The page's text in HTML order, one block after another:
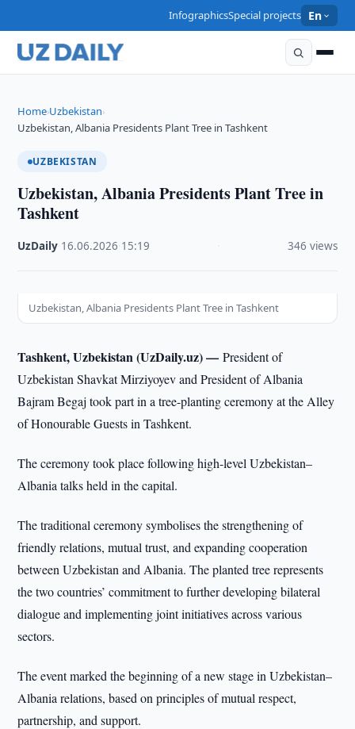
InfographicsSpecial projects En
Home›Uzbekistan›
Uzbekistan, Albania Presidents Plant Tree in Tashkent
UZBEKISTAN
Uzbekistan, Albania Presidents Plant Tree in
Tashkent
UzDaily 16.06.2026 15:19 346 views
Uzbekistan, Albania Presidents Plant Tree in Tashkent
Tashkent, Uzbekistan (UzDaily.uz) —President of
Uzbekistan Shavkat Mirziyoyev and President of Albania
Bajram Begaj took part in a tree-planting ceremony at the Alley
of Honourable Guests in Tashkent.
The ceremony took place following high-level Uzbekistan–
Albania talks held in the capital.
The traditional ceremony symbolises the strengthening of
friendly relations, mutual trust, and expanding cooperation
between Uzbekistan and Albania. The planted tree represents
the two countries’ commitment to further developing bilateral
dialogue and implementing joint initiatives across various
sectors.
The event marked the beginning of a new stage in Uzbekistan–
Albania relations, based on principles of mutual respect,
partnership, and support.